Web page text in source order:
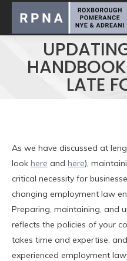
LATE
As we have discussed at
look here and here),
critical necessity for
changing employment law
Preparing, maintaining, and
reflects the policies of your
takes time and expertise,
experienced employment